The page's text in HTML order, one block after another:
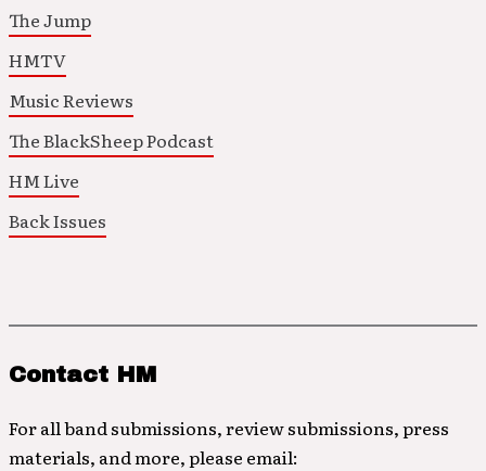
The Jump
HMTV
Music Reviews
The BlackSheep Podcast
HM Live
Back Issues
Contact HM
For all band submissions, review submissions, press
materials, and more, please email: